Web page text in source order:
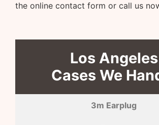
the online contact form or call us
Los Angeles
Cases We
3m Earplug